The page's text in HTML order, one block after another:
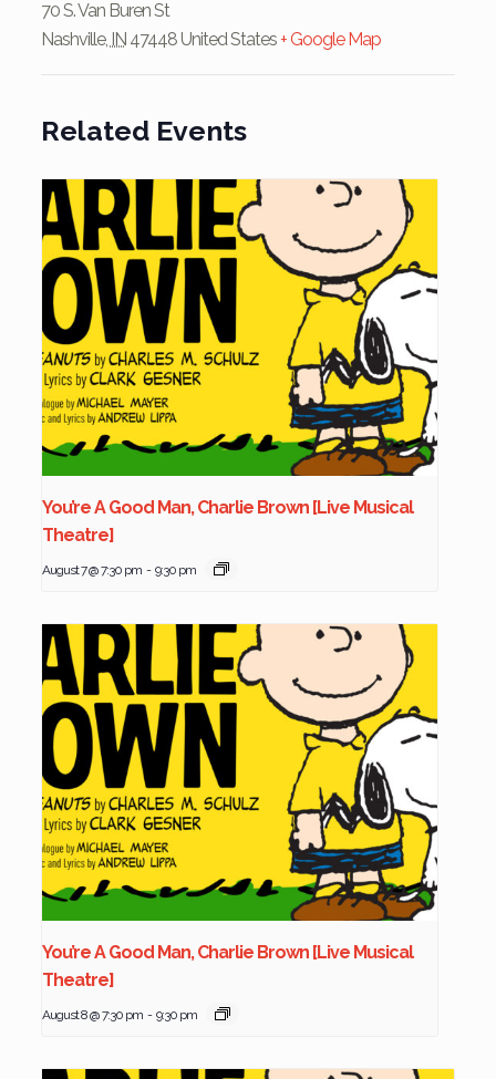
70 S. Van Buren St
Nashville, IN 47448 United States+ Google Map
Related Events
You’re A Good Man, Charlie Brown [Live Musical
Theatre]
August 7 @ 7:30 pm - 9:30 pm
You’re A Good Man, Charlie Brown [Live Musical
Theatre]
August 8 @ 7:30 pm - 9:30 pm